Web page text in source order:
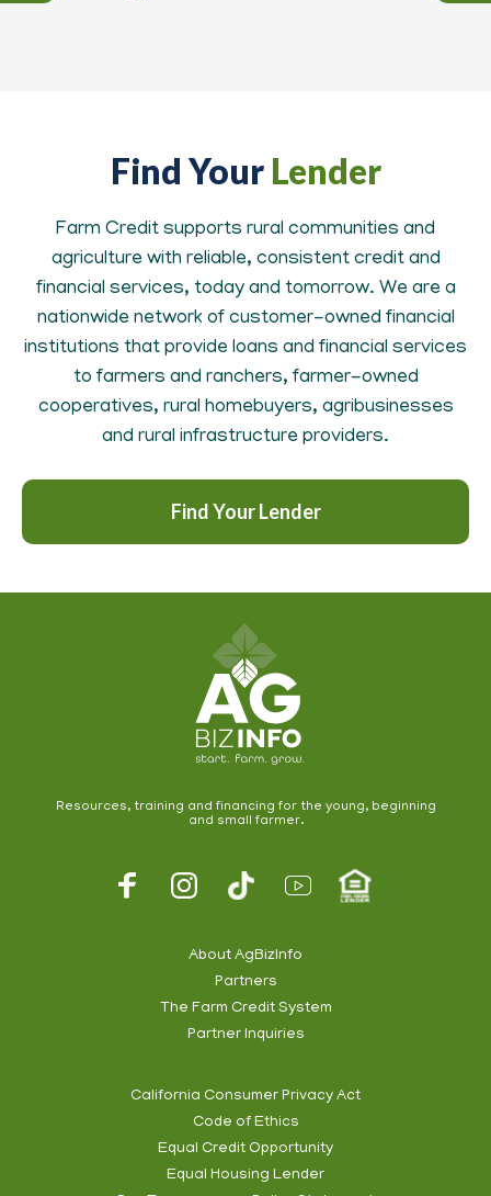
Find Your Lender
Farm Credit supports rural communities and
agriculture with reliable, consistent credit and
financial services, today and tomorrow. We are a
nationwide network of customer-owned financial
institutions that provide loans and financial services
to farmers and ranchers, farmer-owned
cooperatives, rural homebuyers, agribusinesses
and rural infrastructure providers.
Find Your Lender
Resources, training and financing for the young, beginning
and small farmer.
About AgBizInfo
Partners
The Farm Credit System
Partner Inquiries
California Consumer Privacy Act
Code of Ethics
Equal Credit Opportunity
Equal Housing Lender